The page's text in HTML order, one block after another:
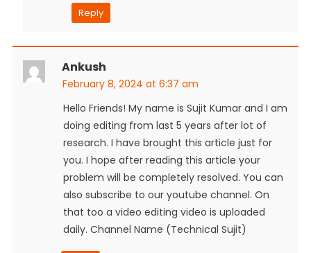
Reply
Ankush
February 8, 2024 at 6:37 am
Hello Friends! My name is Sujit Kumar and I am
doing editing from last 5 years after lot of
research. I have brought this article just for
you. I hope after reading this article your
problem will be completely resolved. You can
also subscribe to our youtube channel. On
that too a video editing video is uploaded
daily. Channel Name (Technical Sujit)